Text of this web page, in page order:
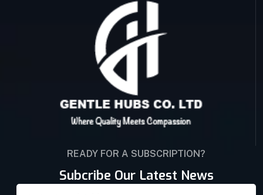
READY FOR A SUBSCRIPTION?
Subcribe Our Latest News